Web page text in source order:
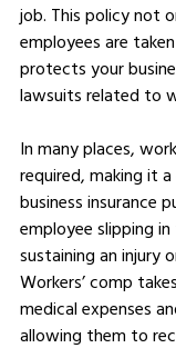
job. This policy not
employees are
protects your
lawsuits related to
In many places,
required, making it
business insurance
employee slipping
sustaining an injury
Workers’ comp
medical expenses
allowing them to